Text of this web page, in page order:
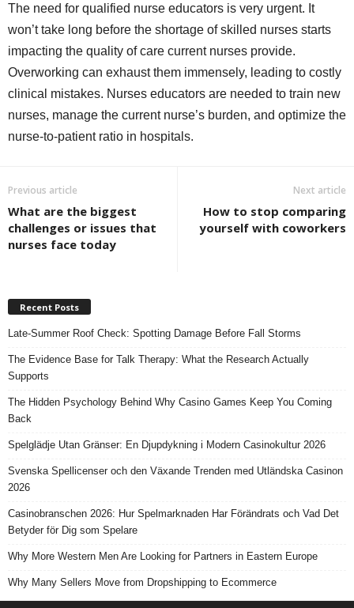
The need for qualified nurse educators is very urgent. It
won’t take long before the shortage of skilled nurses starts
impacting the quality of care current nurses provide.
Overworking can exhaust them immensely, leading to costly
clinical mistakes. Nurses educators are needed to train new
nurses, manage the current nurse’s burden, and optimize the
nurse-to-patient ratio in hospitals.
Previous article
What are the biggest
challenges or issues that
nurses face today
Next article
How to stop comparing
yourself with coworkers
Recent Posts
Late-Summer Roof Check: Spotting Damage Before Fall Storms
The Evidence Base for Talk Therapy: What the Research Actually
Supports
The Hidden Psychology Behind Why Casino Games Keep You Coming
Back
Spelglädje Utan Gränser: En Djupdykning i Modern Casinokultur 2026
Svenska Spellicenser och den Växande Trenden med Utländska Casinon
2026
Casinobranschen 2026: Hur Spelmarknaden Har Förändrats och Vad Det
Betyder för Dig som Spelare
Why More Western Men Are Looking for Partners in Eastern Europe
Why Many Sellers Move from Dropshipping to Ecommerce